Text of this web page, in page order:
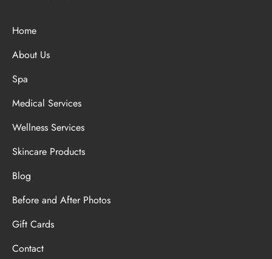
Home
About Us
Spa
Medical Services
Wellness Services
Skincare Products
Blog
Before and After Photos
Gift Cards
Contact